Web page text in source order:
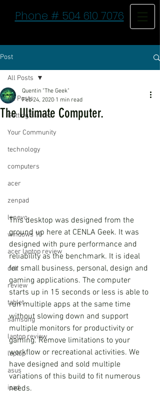
Phone # 504 610 7076
Post
All Posts
Getting Started
Your Community
technology
computers
acer
zenpad
lenovo
windows 10
acer laptop review
dell
review
tablet
samsung
laptop review
laptop
asus
ipad
All Posts
The Ultimate Computer.
Quentin "The Geek"
Feb 24, 2020 1 min read
This desktop was designed from the
ground up here at CENLA Geek. It was
designed with pure performance and
reliability as the benchmark. It is ideal
for small business, personal, design and
gaming applications. The computer
starts up in 15 seconds or less is able to
run multiple apps at the same time
without slowing down and support
multiple monitors for productivity or
gaming. Remove limitations to your
workflow or recreational activities. We
have designed and sold multiple
variations of this build to fit numerous
needs.